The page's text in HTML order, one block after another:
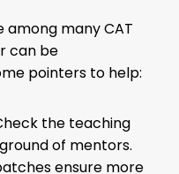
many CAT
can be
pointers to help:
the teaching
of mentors.
ensure more